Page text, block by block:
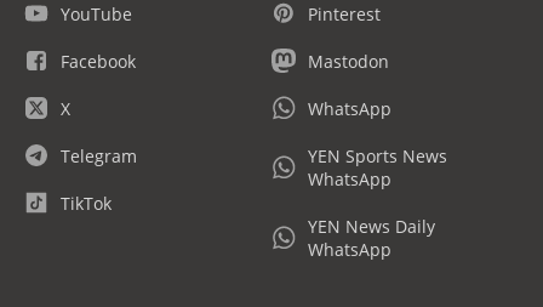
YouTube
Facebook
X
Telegram
TikTok
Pinterest
Mastodon
WhatsApp
YEN Sports News
WhatsApp
YEN News Daily
WhatsApp